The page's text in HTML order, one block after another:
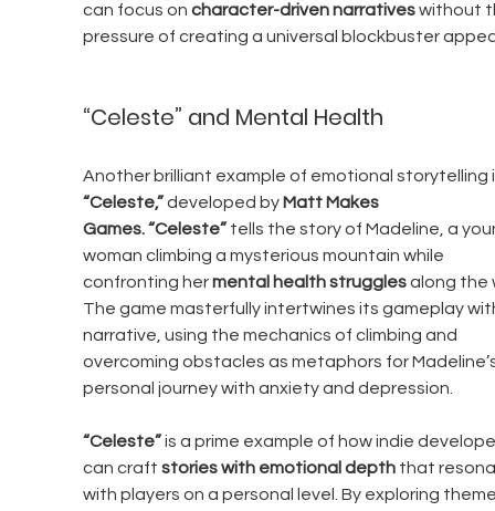
can focus on character-driven narratives without
pressure of creating a universal blockbuster
“Celeste” and Mental Health
Another brilliant example of emotional storytelling
“Celeste,” developed by Matt Makes
Games.“Celeste” tells the story of Madeline, a
woman climbing a mysterious mountain while
confronting her mental health struggles along the
The game masterfully intertwines its gameplay
narrative, using the mechanics of climbing and
overcoming obstacles as metaphors for
personal journey with anxiety and depression.
“Celeste” is a prime example of how indie
can craft stories with emotional depth that
with players on a personal level. By exploring